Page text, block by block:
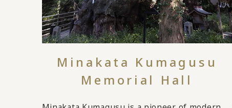
Minakata Kumagusu
Memorial Hall